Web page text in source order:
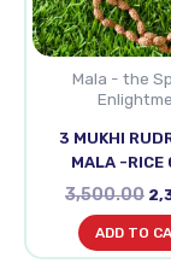
Mala - the
3 MUKHI
MALA -RICE
3,500.00
ADD TO